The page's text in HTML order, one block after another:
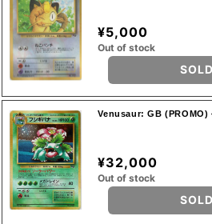
¥5,000
Out of stock
Venusaur: GB (PROMO)
¥32,000
Out of stock